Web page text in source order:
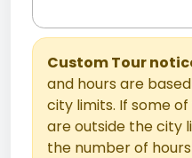
Custom Tour
and hours are
city limits. If some
are outside the city
the number of